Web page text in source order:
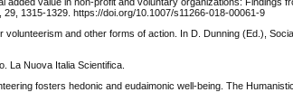
1315-1329. https://doi.org/10.1007/s11266-018-00061-9
and other forms of action. In D. Dunning (Ed.),
La Nuova Italia Scientifica.
fosters hedonic and eudaimonic well-being. The